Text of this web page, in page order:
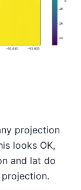
projection
looks OK,
and lat do